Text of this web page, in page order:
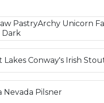
PastryArchy Unicorn
Lakes Conway's Irish
Nevada Pilsner